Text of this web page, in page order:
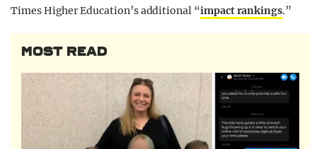
Times Higher Education’s additional “impact rankings.”
MOST READ